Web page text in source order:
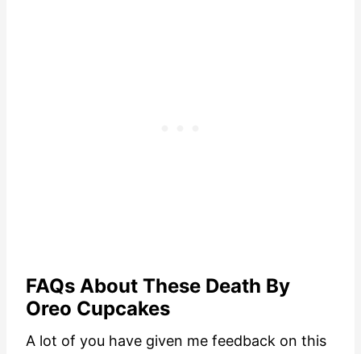
FAQs About These Death By
Oreo Cupcakes
A lot of you have given me feedback on this